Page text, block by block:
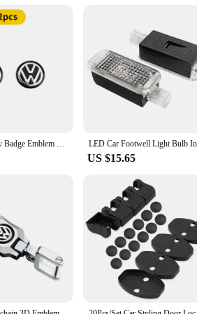
14mm Car Key Badge Emblem Replacement Car Key Stickers For Volkswagen VW Polo Passat B5 B6 B7 T4 T5 Golf 4 5 6 Tiguan Jetta GTI
US $15.65